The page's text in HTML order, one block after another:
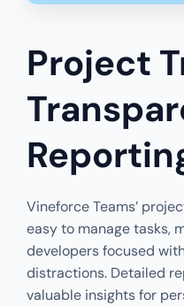
Project
Vineforce Teams’
easy to manage tasks,
developers focused
distractions. Detailed
valuable insights for